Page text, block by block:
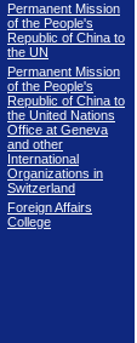
Permanent Mission
of the People's
Republic of China to
the UN
Permanent Mission
of the People's
Republic of China to
the United Nations
Office at Geneva
and other
International
Organizations in
Switzerland
Foreign Affairs
College